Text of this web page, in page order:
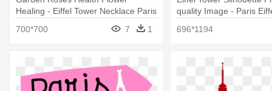
Healing - Eiffel Tower Necklace Paris
700*700 7 1
quality Image - Paris
696*1194